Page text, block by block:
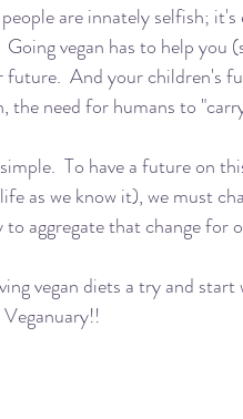
are innately selfish;
vegan has to help
And your children's
the need for humans to
To have a future on
as we know it), we must
to aggregate that change for
vegan diets a try and